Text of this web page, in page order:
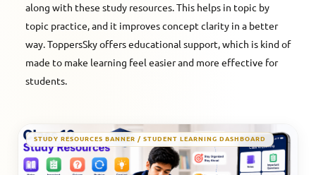
along with these study resources. This helps in topic by
topic practice, and it improves concept clarity in a better
way. ToppersSky offers educational support, which is kind of
made to make learning feel easier and more effective for
students.
STUDY RESOURCES BANNER / STUDENT LEARNING DASHBOARD